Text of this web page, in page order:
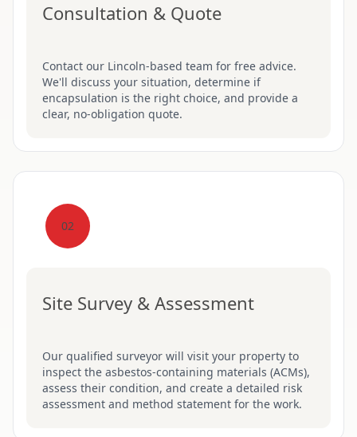
Consultation & Quote
Contact our Lincoln-based team for free advice.
We'll discuss your situation, determine if
encapsulation is the right choice, and provide a
clear, no-obligation quote.
02
Site Survey & Assessment
Our qualified surveyor will visit your property to
inspect the asbestos-containing materials (ACMs),
assess their condition, and create a detailed risk
assessment and method statement for the work.